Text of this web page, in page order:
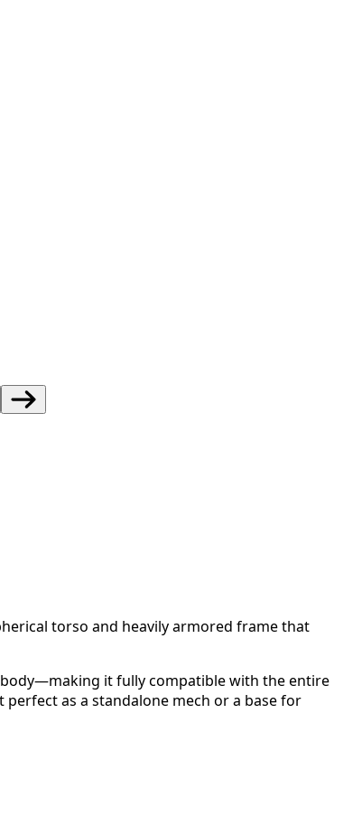
torso and heavily armored frame that
it fully compatible with the entire
as a standalone mech or a base for